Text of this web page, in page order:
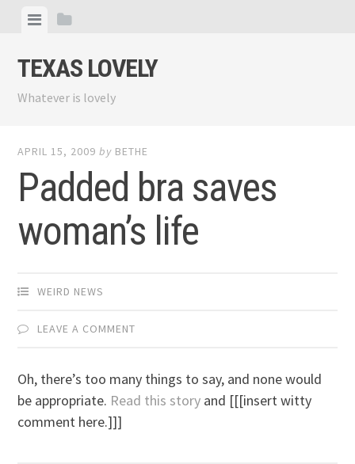
content
ViewView
TEXAS LOVELY
Whatever is lovely
APRIL 15, 2009 by BETHE
Padded bra saves
woman’s life
WEIRD NEWS
LEAVE A COMMENT
Oh, there’s too many things to say, and none would
be appropriate. Read this story and [[[insert witty
comment here.]]]